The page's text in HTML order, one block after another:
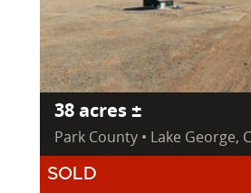
38 acres ±
Park County • Lake George,
SOLD